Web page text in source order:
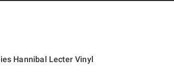
Hannibal Lecter Vinyl